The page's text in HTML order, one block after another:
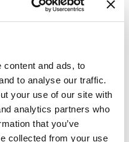
content and ads, to
to analyse our traffic.
your use of our site with
analytics partners who
that you’ve
collected from your use
Product
photo
Product
photo
Miller has been
to problem-solving
in people. Along the
relationships with
of the day, from